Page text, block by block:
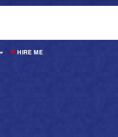
HIRE ME